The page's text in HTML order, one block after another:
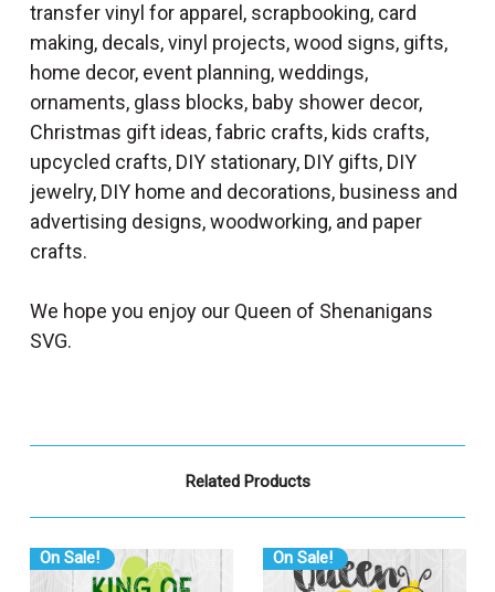
transfer vinyl for apparel, scrapbooking, card
making, decals, vinyl projects, wood signs, gifts,
home decor, event planning, weddings,
ornaments, glass blocks, baby shower decor,
Christmas gift ideas, fabric crafts, kids crafts,
upcycled crafts, DIY stationary, DIY gifts, DIY
jewelry, DIY home and decorations, business and
advertising designs, woodworking, and paper
crafts.
We hope you enjoy our Queen of Shenanigans
SVG.
Related Products
On Sale! On Sale!